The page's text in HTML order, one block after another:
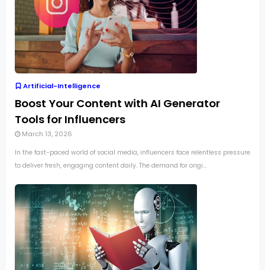
Artificial-Intelligence
Boost Your Content with AI Generator
Tools for Influencers
March 13, 2026
In the fast-paced world of social media, influencers face relentless pressure
to deliver fresh, engaging content daily. The demand for origi...